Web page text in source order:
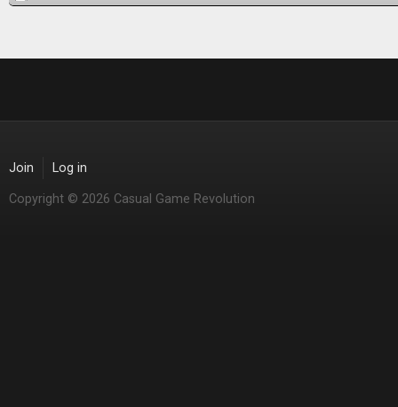
Join Log in
Copyright © 2026 Casual Game Revolution